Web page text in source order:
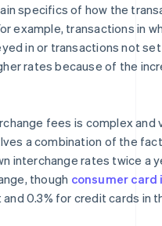
specifics of how the
example, transactions in
in or transactions not
rates because of the
fees is complex and
a combination of the
interchange rates twice a
though consumer
0.3% for credit cards in